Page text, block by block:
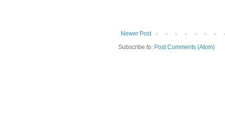
Newer Post
Subscribe to: Post Comments (Atom)